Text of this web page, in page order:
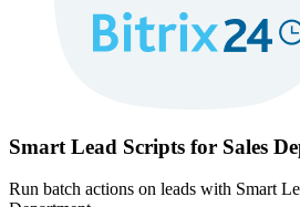
Smart Lead Scripts for Sales
Run batch actions on leads with Smart